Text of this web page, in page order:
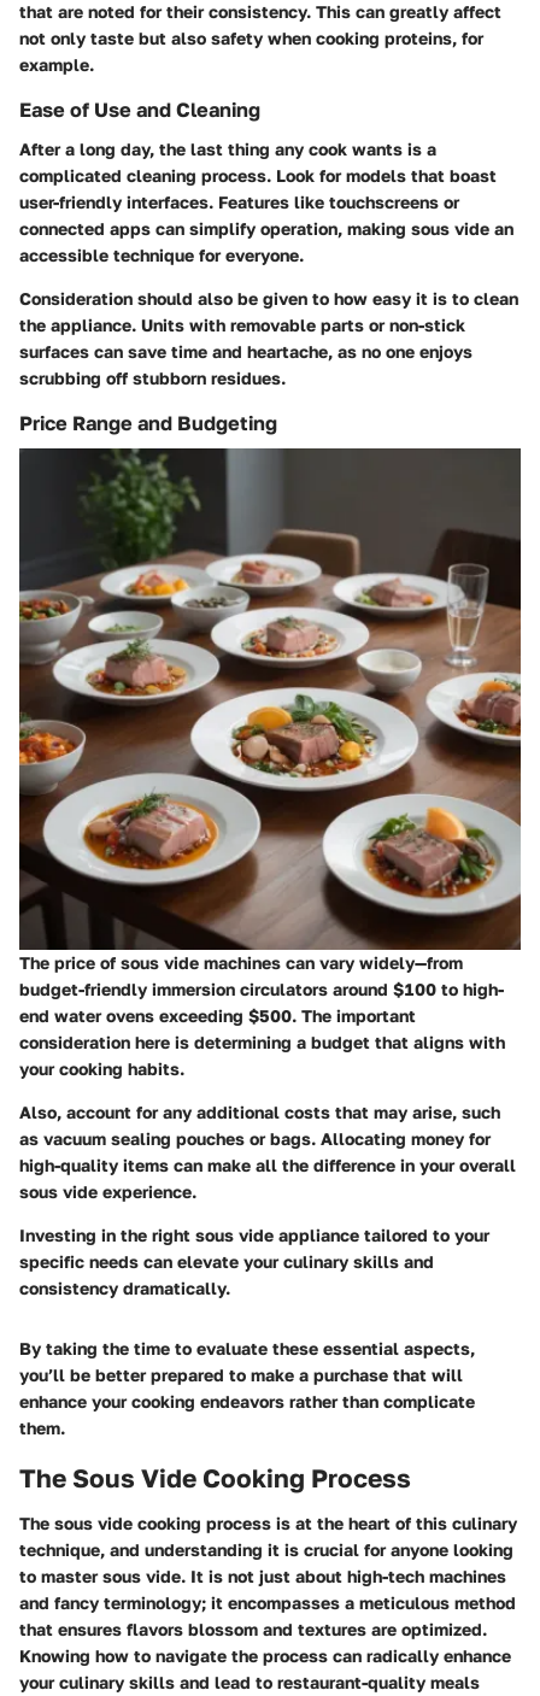
that are noted for their consistency. This can greatly affect
not only taste but also safety when cooking proteins, for
example.
Ease of Use and Cleaning
After a long day, the last thing any cook wants is a
complicated cleaning process. Look for models that boast
user-friendly interfaces. Features like touchscreens or
connected apps can simplify operation, making sous vide an
accessible technique for everyone.
Consideration should also be given to how easy it is to clean
the appliance. Units with removable parts or non-stick
surfaces can save time and heartache, as no one enjoys
scrubbing off stubborn residues.
Price Range and Budgeting
The price of sous vide machines can vary widely—from
budget-friendly immersion circulators around $100 to high-
end water ovens exceeding $500. The important
consideration here is determining a budget that aligns with
your cooking habits.
Also, account for any additional costs that may arise, such
as vacuum sealing pouches or bags. Allocating money for
high-quality items can make all the difference in your overall
sous vide experience.
Investing in the right sous vide appliance tailored to your
specific needs can elevate your culinary skills and
consistency dramatically.
By taking the time to evaluate these essential aspects,
you’ll be better prepared to make a purchase that will
enhance your cooking endeavors rather than complicate
them.
The Sous Vide Cooking Process
The sous vide cooking process is at the heart of this culinary
technique, and understanding it is crucial for anyone looking
to master sous vide. It is not just about high-tech machines
and fancy terminology; it encompasses a meticulous method
that ensures flavors blossom and textures are optimized.
Knowing how to navigate the process can radically enhance
your culinary skills and lead to restaurant-quality meals